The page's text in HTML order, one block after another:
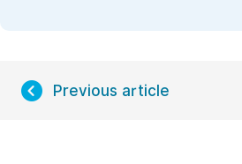
Previous article